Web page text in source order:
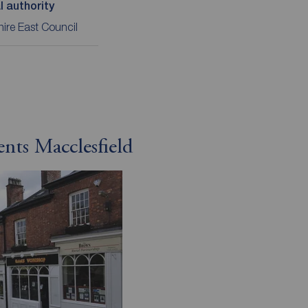
authority
East Council
Macclesfield